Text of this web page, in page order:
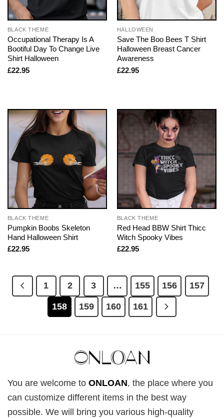
BLACK THEME
Occupational Therapy Is A
Bootiful Day To Change Live
Shirt Halloween
£22.95
HALLOWEEN
Save The Boo Bees T Shirt
Halloween Breast Cancer
Awareness
£22.95
BLACK THEME
Pumpkin Boobs Skeleton
Hand Halloween Shirt
£22.95
BLACK THEME
Red Head BBW Shirt Thicc
Witch Spooky Vibes
£22.95
1 2 3 … 155 156
157
158
159 160 161
You are welcome to ONLOAN, the place where you
can customize different items in the best way
possible. We will bring you various high-quality